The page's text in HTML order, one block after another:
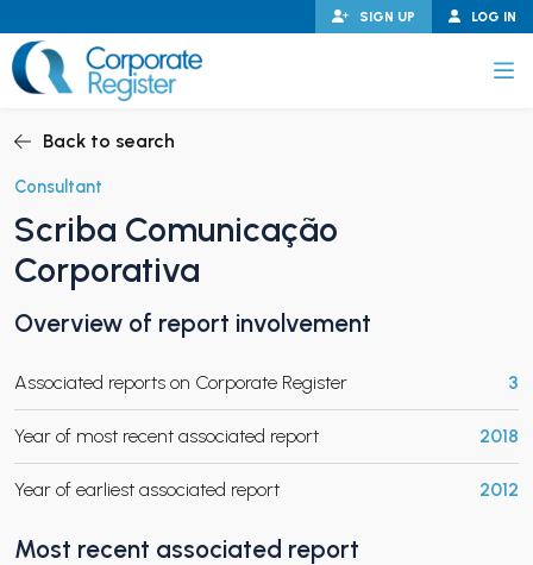
to
content
LOG IN
SIGN UP
CHILD MENU
Back to search
Consultant
Scriba Comunicação
Corporativa
Overview of report involvement
Associated reports on Corporate Register 3
Year of most recent associated report 2018
Year of earliest associated report 2012
Most recent associated report